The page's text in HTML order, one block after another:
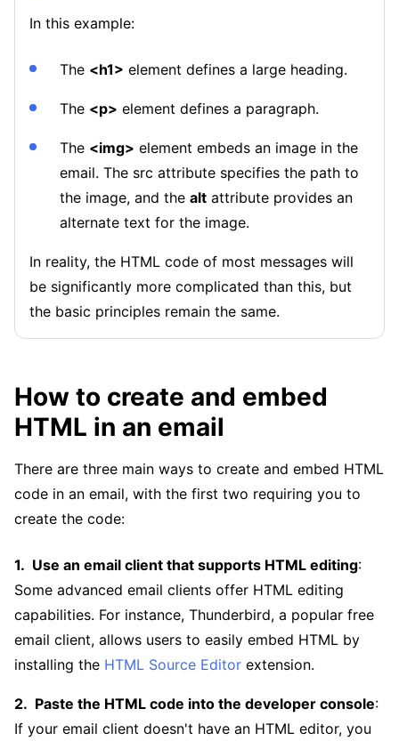
In this example:
The <h1> element defines a large heading.
The <p> element defines a paragraph.
The <img> element embeds an image in the
email. The src attribute specifies the path to
the image, and the alt attribute provides an
alternate text for the image.
In reality, the HTML code of most messages will
be significantly more complicated than this, but
the basic principles remain the same.
How to create and embed
HTML in an email
There are three main ways to create and embed HTML
code in an email, with the first two requiring you to
create the code:
Use an email client that supports HTML editing:
Some advanced email clients offer HTML editing
capabilities. For instance, Thunderbird, a popular free
email client, allows users to easily embed HTML by
installing the HTML Source Editor extension.
Paste the HTML code into the developer console:
If your email client doesn't have an HTML editor, you